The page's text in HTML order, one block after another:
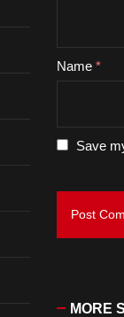
Name*
Save
MORE